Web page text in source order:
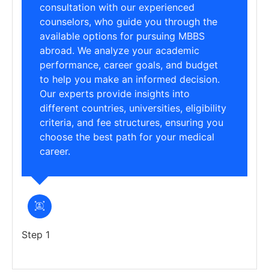
consultation with our experienced
counselors, who guide you through the
available options for pursuing MBBS
abroad. We analyze your academic
performance, career goals, and budget
to help you make an informed decision.
Our experts provide insights into
different countries, universities, eligibility
criteria, and fee structures, ensuring you
choose the best path for your medical
career.
Step 1